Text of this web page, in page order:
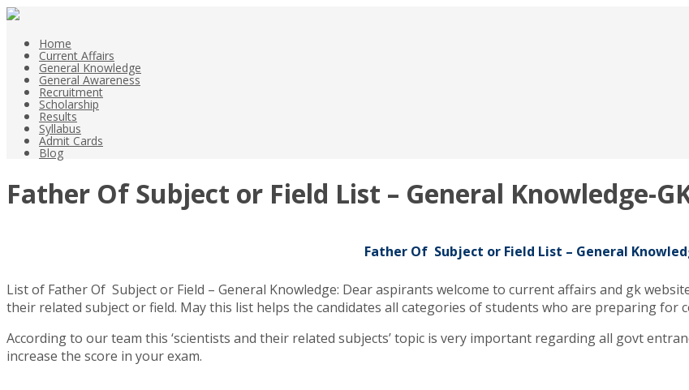
Home
Current Affairs
General Knowledge
General Awareness
Recruitment
Scholarship
Results
Syllabus
Admit Cards
Blog
Father Of Subject or Field List – General Knowledge-
Father Of Subject or Field List – General
List of Father Of Subject or Field – General Knowledge: Dear aspirants welcome to current affairs and gk
their related subject or field. May this list helps the candidates all categories of students who are preparing for
According to our team this ‘scientists and their related subjects’ topic is very important regarding all govt
increase the score in your exam.